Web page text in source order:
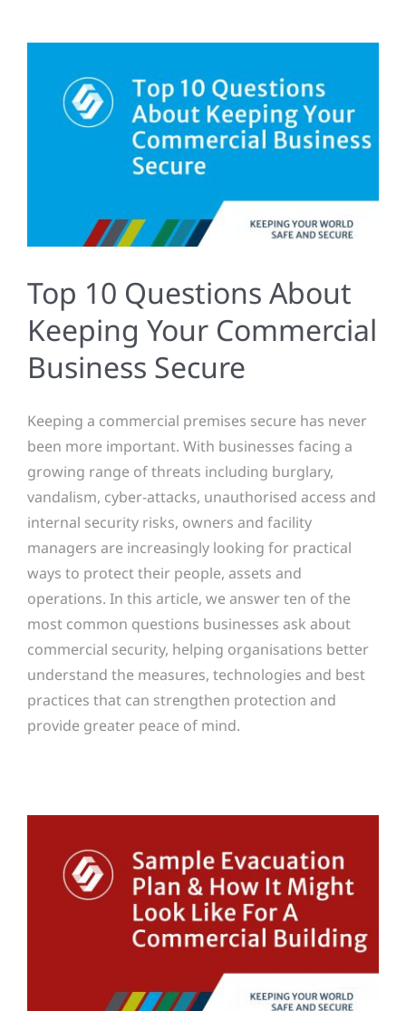
Top 10 Questions About
Keeping Your Commercial
Business Secure
Keeping a commercial premises secure has never
been more important. With businesses facing a
growing range of threats including burglary,
vandalism, cyber-attacks, unauthorised access and
internal security risks, owners and facility
managers are increasingly looking for practical
ways to protect their people, assets and
operations. In this article, we answer ten of the
most common questions businesses ask about
commercial security, helping organisations better
understand the measures, technologies and best
practices that can strengthen protection and
provide greater peace of mind.